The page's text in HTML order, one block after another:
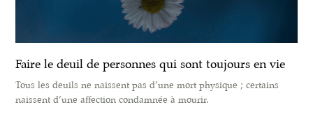
Faire le deuil de personnes qui sont toujours en vie
Tous les deuils ne naissent pas d’une mort physique ; certains
naissent d’une affection condamnée à mourir.